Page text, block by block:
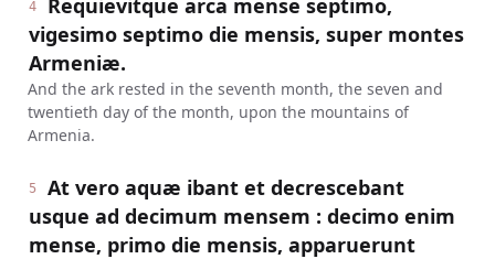
4
Requievitque arca mense septimo,
vigesimo septimo die mensis, super montes
Armeniæ.
And the ark rested in the seventh month, the seven and
twentieth day of the month, upon the mountains of
Armenia.
5
At vero aquæ ibant et decrescebant
usque ad decimum mensem : decimo enim
mense, primo die mensis, apparuerunt